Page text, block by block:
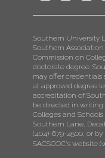
Southern University
Southern
Commission on
doctorate degree.
may offer credentials
at approved degree
accreditation of
be directed in
Colleges and
Southern Lane,
(404)-679-4500, or
SACSCOC's website (